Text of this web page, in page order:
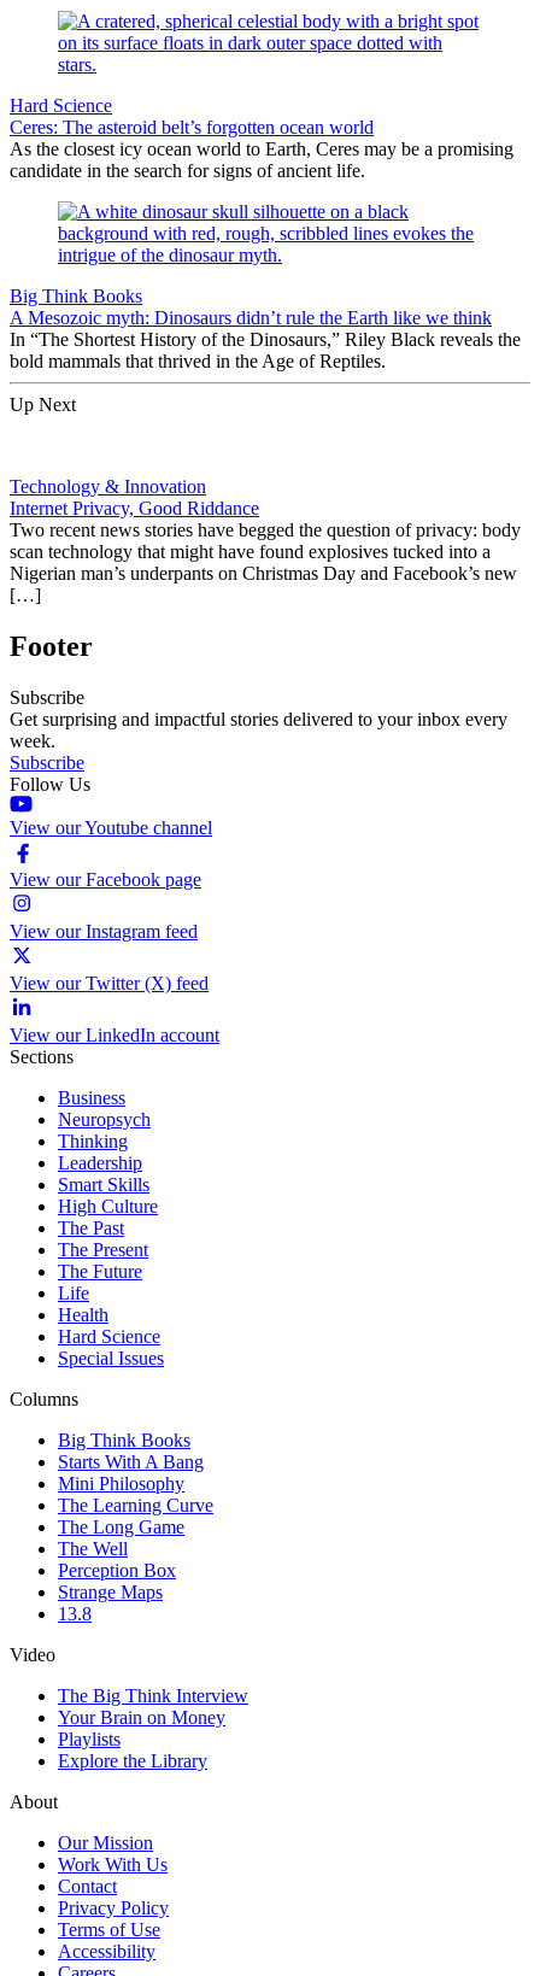
Hard Science
Ceres: The asteroid belt’s forgotten ocean world
As the closest icy ocean world to Earth, Ceres may be a promising
candidate in the search for signs of ancient life.
Big Think Books
A Mesozoic myth: Dinosaurs didn’t rule the Earth like we think
In “The Shortest History of the Dinosaurs,” Riley Black reveals the
bold mammals that thrived in the Age of Reptiles.
Up Next
Technology & Innovation
Internet Privacy, Good Riddance
Two recent news stories have begged the question of privacy: body
scan technology that might have found explosives tucked into a
Nigerian man’s underpants on Christmas Day and Facebook’s new
[…]
Footer
Subscribe
Get surprising and impactful stories delivered to your inbox every
week.
Subscribe
Follow Us
View our Youtube channel
View our Facebook page
View our Instagram feed
View our Twitter (X) feed
View our LinkedIn account
Sections
Business
Neuropsych
Thinking
Leadership
Smart Skills
High Culture
The Past
The Present
The Future
Life
Health
Hard Science
Special Issues
Columns
Big Think Books
Starts With A Bang
Mini Philosophy
The Learning Curve
The Long Game
The Well
Perception Box
Strange Maps
13.8
Video
The Big Think Interview
Your Brain on Money
Playlists
Explore the Library
About
Our Mission
Work With Us
Contact
Privacy Policy
Terms of Use
Accessibility